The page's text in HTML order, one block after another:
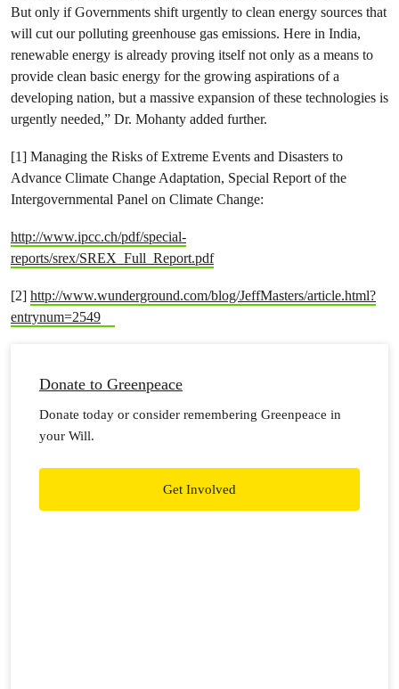
But only if Governments shift urgently to clean energy sources that
will cut our polluting greenhouse gas emissions. Here in India,
renewable energy is already proving itself not only as a means to
provide clean basic energy for the growing aspirations of a
developing nation, but a massive expansion of these technologies is
urgently needed,” Dr. Mohanty added further.
[1] Managing the Risks of Extreme Events and Disasters to
Advance Climate Change Adaptation, Special Report of the
Intergovernmental Panel on Climate Change:
http://www.ipcc.ch/pdf/special-
reports/srex/SREX_Full_Report.pdf
[2] http://www.wunderground.com/blog/JeffMasters/article.html?
entrynum=2549
Donate to Greenpeace
Donate today or consider remembering Greenpeace in
your Will.
Get Involved